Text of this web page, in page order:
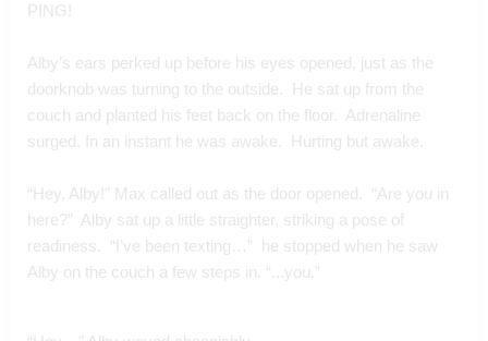
PING!
Alby’s ears perked up before his eyes opened, just as the
doorknob was turning to the outside.  He sat up from the
couch and planted his feet back on the floor.  Adrenaline
surged. In an instant he was awake.  Hurting but awake.
“Hey, Alby!” Max called out as the door opened.  “Are you in
here?”  Alby sat up a little straighter, striking a pose of
readiness.  “I’ve been texting…”  he stopped when he saw
Alby on the couch a few steps in. “...you.”